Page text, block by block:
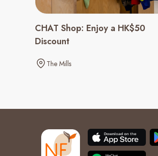
CHAT Shop: Enjoy a HK$50
Discount
The Mills